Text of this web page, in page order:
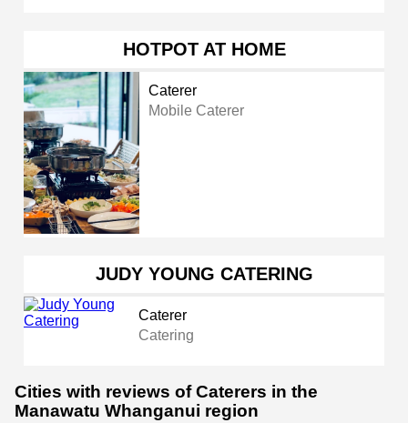
HOTPOT AT HOME
Caterer
Mobile Caterer
JUDY YOUNG CATERING
Caterer
Catering
Cities with reviews of Caterers in the
Manawatu Whanganui region